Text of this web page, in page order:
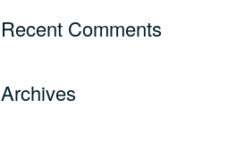
Recent Comments
Archives